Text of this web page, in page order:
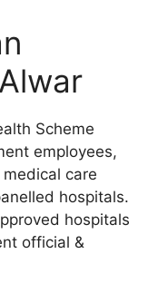
Scheme
employees,
care
hospitals.
hospitals
official &